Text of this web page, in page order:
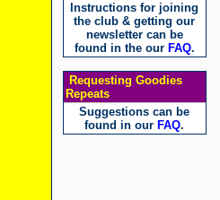
Instructions for joining
the club & getting our
newsletter can be
found in the our FAQ.
Requesting Goodies
Repeats
Suggestions can be
found in our FAQ.